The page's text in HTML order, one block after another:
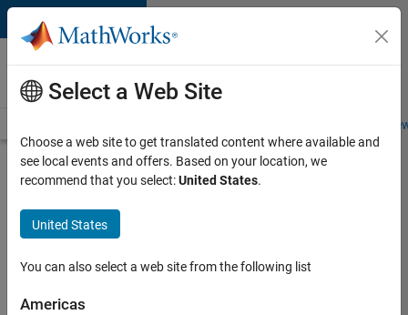
Skip to content
Careers at
MathWorks
Students and
Search for more jobs
Senior
C++ -
Software
Select a Web Site
Choose a web site to get translated content where available and
see local events and offers. Based on your location, we
recommend that you select:United States.
United States
You can also select a web site from the following list
Americas